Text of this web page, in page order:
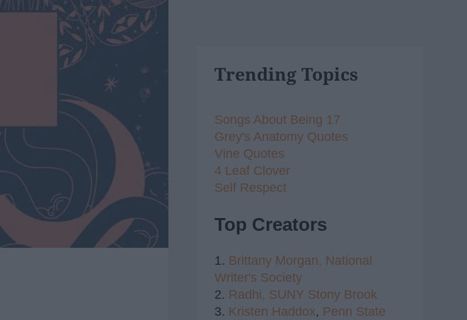
Trending Topics
Songs About Being 17
Grey's Anatomy Quotes
Vine Quotes
4 Leaf Clover
Self Respect
Top Creators
1. Brittany Morgan, National
Writer's Society
2. Radhi, SUNY Stony Brook
3. Kristen Haddox, Penn State